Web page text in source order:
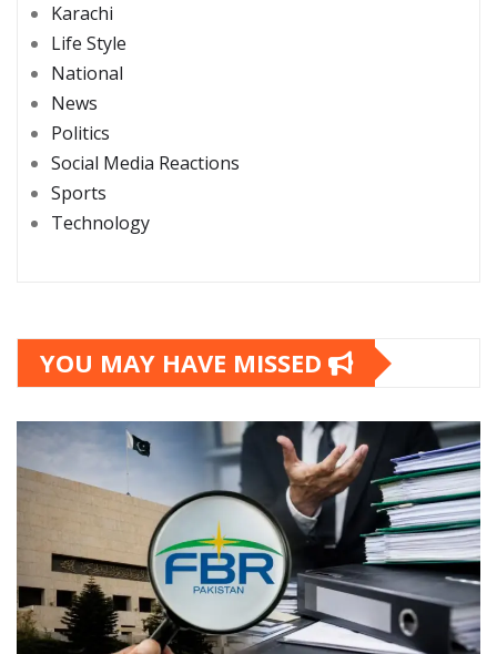
Karachi
Life Style
National
News
Politics
Social Media Reactions
Sports
Technology
YOU MAY HAVE MISSED